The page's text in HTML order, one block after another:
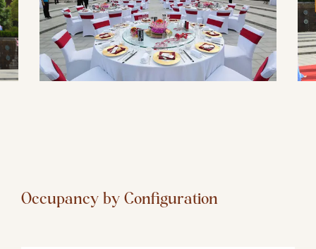
Occupancy by Configuration